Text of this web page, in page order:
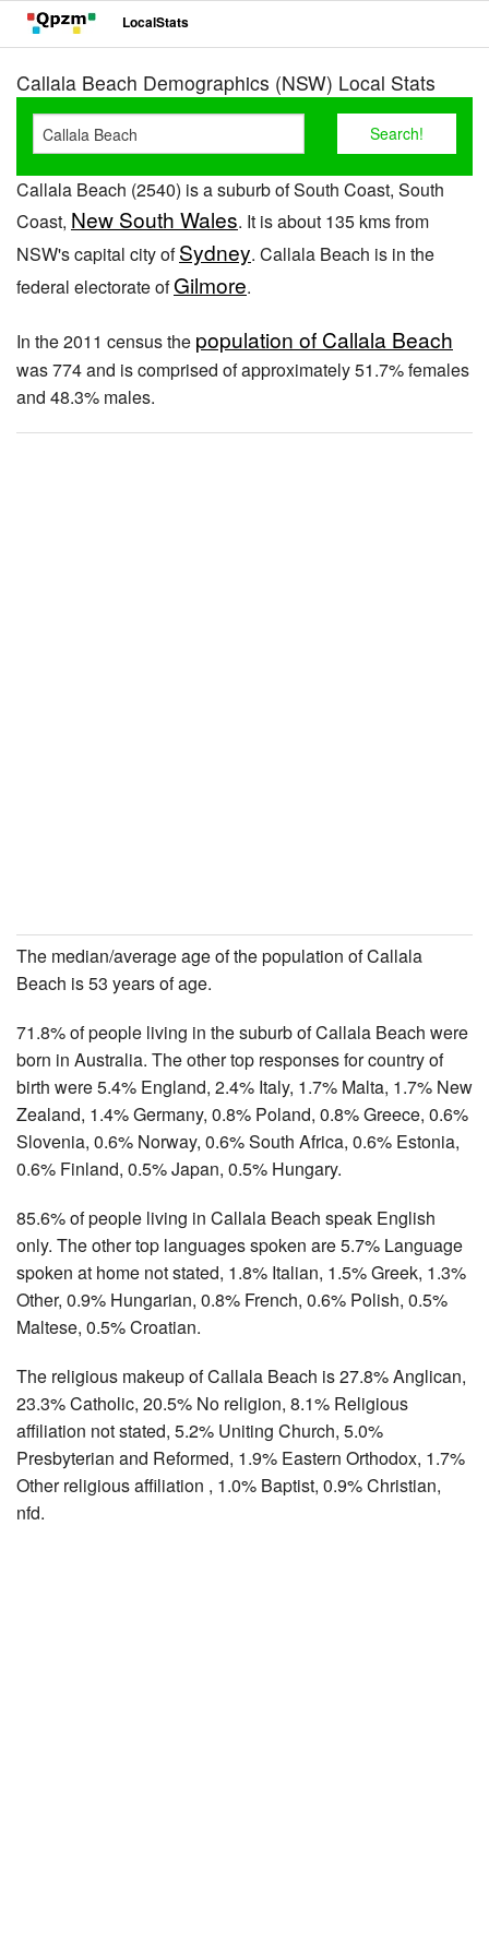
LocalStats
Callala Beach Demographics (NSW) Local Stats
Callala Beach (2540) is a suburb of South Coast, South
Coast, New South Wales. It is about 135 kms from
NSW's capital city ofSydney. Callala Beach is in the
federal electorate ofGilmore.
In the 2011 census the population of Callala Beach
was 774 and is comprised of approximately 51.7% females
and 48.3% males.
The median/average age of the population of Callala
Beach is 53 years of age.
71.8% of people living in the suburb of Callala Beach were
born in Australia. The other top responses for country of
birth were 5.4% England, 2.4% Italy, 1.7% Malta, 1.7% New
Zealand, 1.4% Germany, 0.8% Poland, 0.8% Greece, 0.6%
Slovenia, 0.6% Norway, 0.6% South Africa, 0.6% Estonia,
0.6% Finland, 0.5% Japan, 0.5% Hungary.
85.6% of people living in Callala Beach speak English
only. The other top languages spoken are 5.7% Language
spoken at home not stated, 1.8% Italian, 1.5% Greek, 1.3%
Other, 0.9% Hungarian, 0.8% French, 0.6% Polish, 0.5%
Maltese, 0.5% Croatian.
The religious makeup of Callala Beach is 27.8% Anglican,
23.3% Catholic, 20.5% No religion, 8.1% Religious
affiliation not stated, 5.2% Uniting Church, 5.0%
Presbyterian and Reformed, 1.9% Eastern Orthodox, 1.7%
Other religious affiliation , 1.0% Baptist, 0.9% Christian,
nfd.